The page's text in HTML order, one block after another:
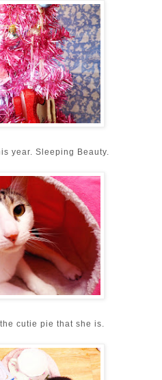
year. Sleeping Beauty.
cutie pie that she is.